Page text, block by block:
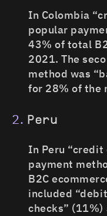
In Colombia
popular
43% of total
2021. The
method was
for 28% of the
Peru
In Peru
payment
B2C
included
checks”